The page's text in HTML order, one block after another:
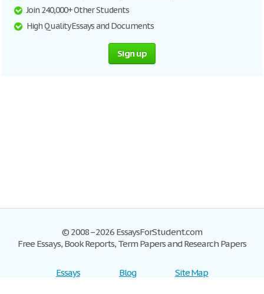
Join 240,000+ Other Students
High Quality Essays and Documents
Sign up
© 2008–2026 EssaysForStudent.com
Free Essays, Book Reports, Term Papers and Research Papers
Essays
Blog
Site Map